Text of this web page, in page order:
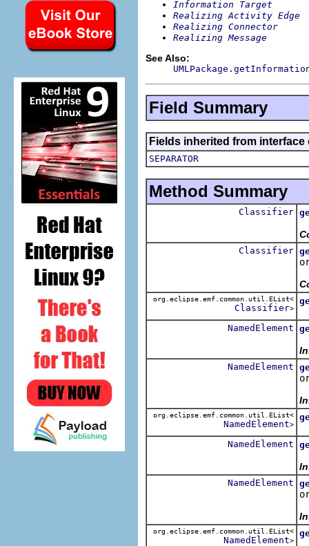
Information Target
Realizing Activity Edge
Realizing Connector
Realizing Message
See Also:
Field Summary
Fields inherited from
SEPARATOR
Method Summary
Classifier
Classifier
org.eclipse.emf.common.util.EList<
Classifier>
NamedElement
NamedElement
org.eclipse.emf.common.util.EList<
NamedElement>
NamedElement
NamedElement
org.eclipse.emf.common.util.EList<
NamedElement>